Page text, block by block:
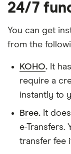
24/7
You can get
from the
KOHO. It
require a
instantly to
Bree. It
e-Transfers.
transfer fee